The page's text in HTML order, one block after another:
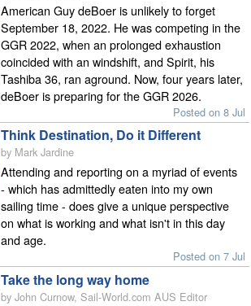
American Guy deBoer is unlikely to forget
September 18, 2022. He was competing in the
GGR 2022, when an prolonged exhaustion
coincided with an windshift, and Spirit, his
Tashiba 36, ran aground. Now, four years later,
deBoer is preparing for the GGR 2026.
Posted on 8 Jul
Think Destination, Do it Different
by Mark Jardine
Attending and reporting on a myriad of events
- which has admittedly eaten into my own
sailing time - does give a unique perspective
on what is working and what isn't in this day
and age.
Posted on 7 Jul
Take the long way home
by John Curnow, Sail-World.com AUS Editor